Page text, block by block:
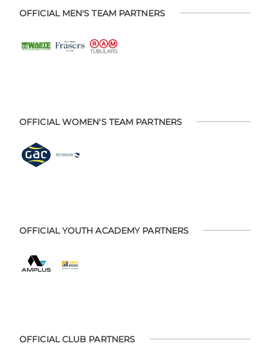
OFFICIAL MEN'S TEAM PARTNERS
OFFICIAL WOMEN'S TEAM PARTNERS
OFFICIAL YOUTH ACADEMY PARTNERS
OFFICIAL CLUB PARTNERS